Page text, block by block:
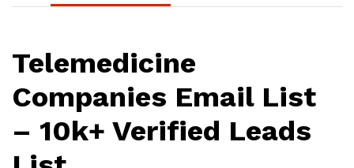
Telemedicine
Companies Email List
– 10k+ Verified Leads